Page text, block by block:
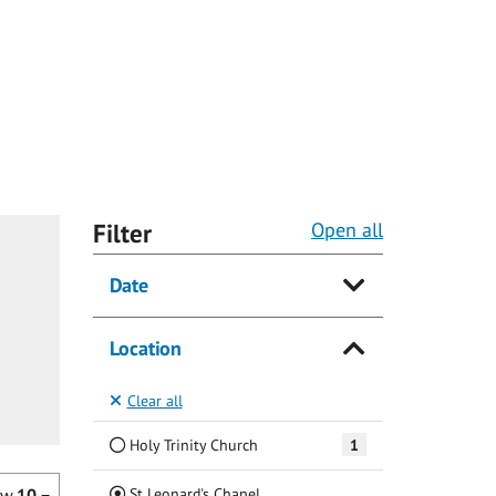
Filter Open all
Date
Location
Clear all
Holy Trinity Church 1
(Current)